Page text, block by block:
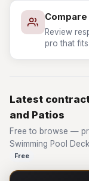
Review
pro that
Latest
and Patios
Free to browse —
Swimming Pool
Free